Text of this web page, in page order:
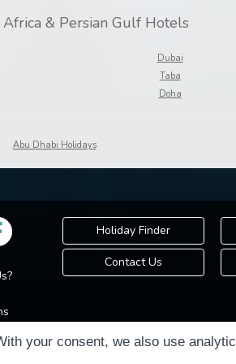
& Persian Gulf Hotels
Dubai
Taba
Doha
Abu Dhabi Holidays
Holiday Finder
Contact Us
Holidays Please is
your consent, we also use